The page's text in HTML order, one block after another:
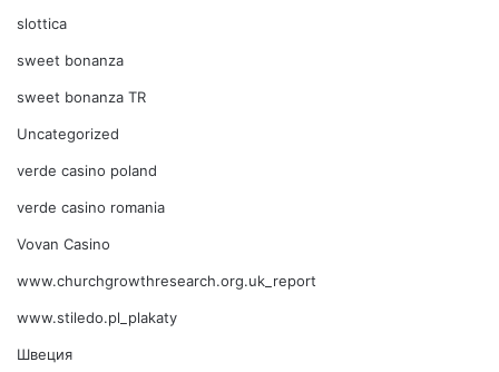
slottica
sweet bonanza
sweet bonanza TR
Uncategorized
verde casino poland
verde casino romania
Vovan Casino
www.churchgrowthresearch.org.uk_report
www.stiledo.pl_plakaty
Швеция